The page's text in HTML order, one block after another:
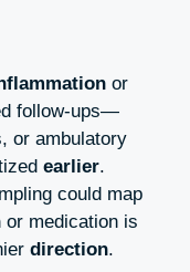
or
follow-ups—
or ambulatory
earlier.
could map
or medication is
direction.